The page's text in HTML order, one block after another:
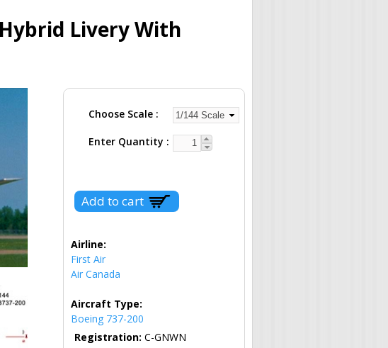
Livery With
Choose Scale
Enter Quantity
Airline:
First Air
Air Canada
Aircraft Type:
Boeing 737-200
Registration: C-GNWN